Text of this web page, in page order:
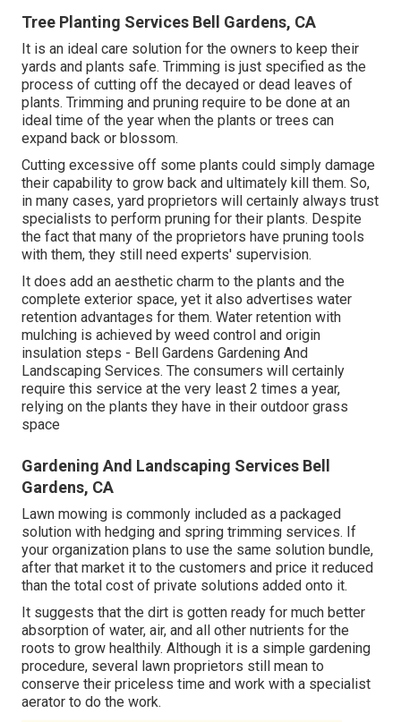
Tree Planting Services Bell Gardens, CA
It is an ideal care solution for the owners to keep their
yards and plants safe. Trimming is just specified as the
process of cutting off the decayed or dead leaves of
plants. Trimming and pruning require to be done at an
ideal time of the year when the plants or trees can
expand back or blossom.
Cutting excessive off some plants could simply damage
their capability to grow back and ultimately kill them. So,
in many cases, yard proprietors will certainly always trust
specialists to perform pruning for their plants. Despite
the fact that many of the proprietors have pruning tools
with them, they still need experts' supervision.
It does add an aesthetic charm to the plants and the
complete exterior space, yet it also advertises water
retention advantages for them. Water retention with
mulching is achieved by weed control and origin
insulation steps - Bell Gardens Gardening And
Landscaping Services. The consumers will certainly
require this service at the very least 2 times a year,
relying on the plants they have in their outdoor grass
space
Gardening And Landscaping Services Bell
Gardens, CA
Lawn mowing is commonly included as a packaged
solution with hedging and spring trimming services. If
your organization plans to use the same solution bundle,
after that market it to the customers and price it reduced
than the total cost of private solutions added onto it.
It suggests that the dirt is gotten ready for much better
absorption of water, air, and all other nutrients for the
roots to grow healthily. Although it is a simple gardening
procedure, several lawn proprietors still mean to
conserve their priceless time and work with a specialist
aerator to do the work.